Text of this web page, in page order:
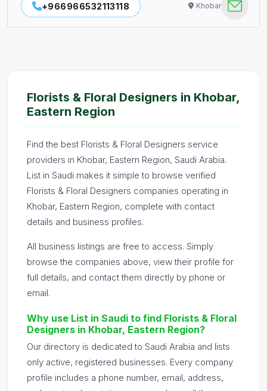
+966966532113118 Khobar
Florists & Floral Designers in Khobar,
Eastern Region
Find the best Florists & Floral Designers service
providers in Khobar, Eastern Region, Saudi Arabia.
List in Saudi makes it simple to browse verified
Florists & Floral Designers companies operating in
Khobar, Eastern Region, complete with contact
details and business profiles.
All business listings are free to access. Simply
browse the companies above, view their profile for
full details, and contact them directly by phone or
email.
Why use List in Saudi to find Florists & Floral
Designers in Khobar, Eastern Region?
Our directory is dedicated to Saudi Arabia and lists
only active, registered businesses. Every company
profile includes a phone number, email, address,